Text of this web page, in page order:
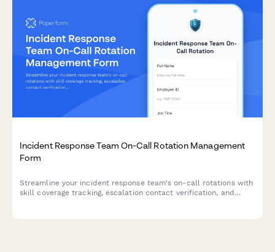
Incident Response Team On-Call Rotation Management
Form
Streamline your incident response team's on-call rotations with
skill coverage tracking, escalation contact verification, and